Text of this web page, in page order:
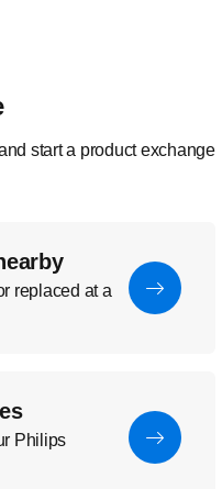
start a product exchange
replaced at a
Philips